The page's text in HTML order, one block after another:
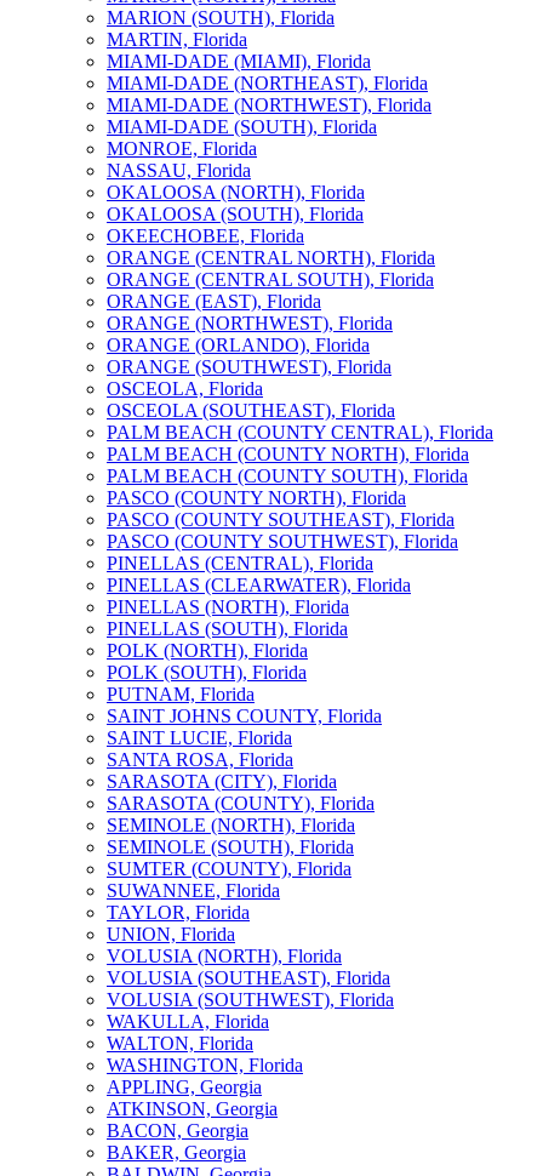
MARION (SOUTH), Florida
MARTIN, Florida
MIAMI-DADE (MIAMI), Florida
MIAMI-DADE (NORTHEAST), Florida
MIAMI-DADE (NORTHWEST), Florida
MIAMI-DADE (SOUTH), Florida
MONROE, Florida
NASSAU, Florida
OKALOOSA (NORTH), Florida
OKALOOSA (SOUTH), Florida
OKEECHOBEE, Florida
ORANGE (CENTRAL NORTH), Florida
ORANGE (CENTRAL SOUTH), Florida
ORANGE (EAST), Florida
ORANGE (NORTHWEST), Florida
ORANGE (ORLANDO), Florida
ORANGE (SOUTHWEST), Florida
OSCEOLA, Florida
OSCEOLA (SOUTHEAST), Florida
PALM BEACH (COUNTY CENTRAL), Florida
PALM BEACH (COUNTY NORTH), Florida
PALM BEACH (COUNTY SOUTH), Florida
PASCO (COUNTY NORTH), Florida
PASCO (COUNTY SOUTHEAST), Florida
PASCO (COUNTY SOUTHWEST), Florida
PINELLAS (CENTRAL), Florida
PINELLAS (CLEARWATER), Florida
PINELLAS (NORTH), Florida
PINELLAS (SOUTH), Florida
POLK (NORTH), Florida
POLK (SOUTH), Florida
PUTNAM, Florida
SAINT JOHNS COUNTY, Florida
SAINT LUCIE, Florida
SANTA ROSA, Florida
SARASOTA (CITY), Florida
SARASOTA (COUNTY), Florida
SEMINOLE (NORTH), Florida
SEMINOLE (SOUTH), Florida
SUMTER (COUNTY), Florida
SUWANNEE, Florida
TAYLOR, Florida
UNION, Florida
VOLUSIA (NORTH), Florida
VOLUSIA (SOUTHEAST), Florida
VOLUSIA (SOUTHWEST), Florida
WAKULLA, Florida
WALTON, Florida
WASHINGTON, Florida
APPLING, Georgia
ATKINSON, Georgia
BACON, Georgia
BAKER, Georgia